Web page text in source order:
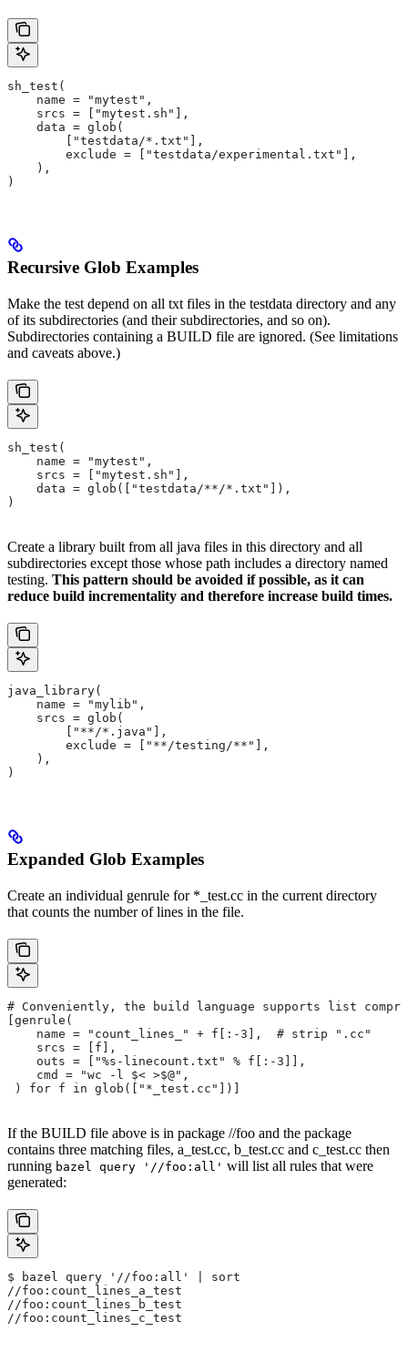
sh_test(
    name = "mytest",
    srcs = ["mytest.sh"],
    data = glob(
        ["testdata/*.txt"],
        exclude = ["testdata/experimental.txt"],
    ),
)
Recursive Glob Examples
Make the test depend on all txt files in the testdata directory and any
of its subdirectories (and their subdirectories, and so on).
Subdirectories containing a BUILD file are ignored. (See limitations
and caveats above.)
sh_test(
    name = "mytest",
    srcs = ["mytest.sh"],
    data = glob(["testdata/**/*.txt"]),
)
Create a library built from all java files in this directory and all
subdirectories except those whose path includes a directory named
testing. This pattern should be avoided if possible, as it can
reduce build incrementality and therefore increase build times.
java_library(
    name = "mylib",
    srcs = glob(
        ["**/*.java"],
        exclude = ["**/testing/**"],
    ),
)
Expanded Glob Examples
Create an individual genrule for *_test.cc in the current directory
that counts the number of lines in the file.
# Conveniently, the build language supports list
[genrule(
    name = "count_lines_" + f[:-3],  # strip ".cc"
    srcs = [f],
    outs = ["%s-linecount.txt" % f[:-3]],
    cmd = "wc -l $< >$@",
) for f in glob(["*_test.cc"])]
If the BUILD file above is in package //foo and the package
contains three matching files, a_test.cc, b_test.cc and c_test.cc then
running bazel query '//foo:all' will list all rules that were
generated:
$ bazel query '//foo:all' | sort
//foo:count_lines_a_test
//foo:count_lines_b_test
//foo:count_lines_c_test